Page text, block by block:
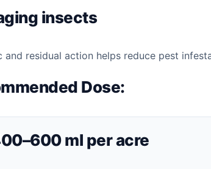
insects
and residual action helps reduce pest
Dose:
ml per acre